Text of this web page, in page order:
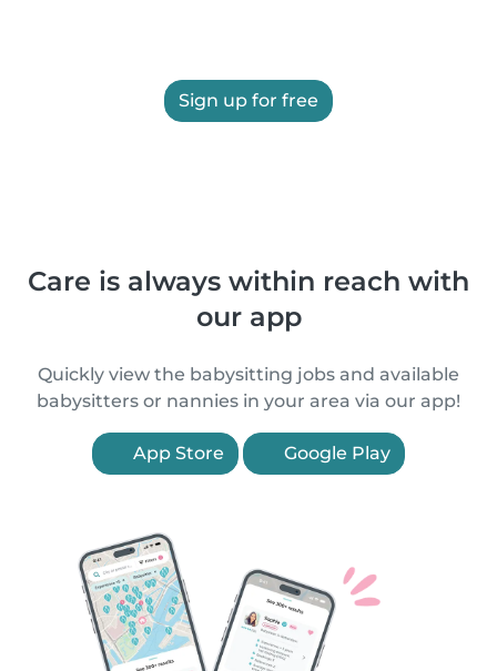
Sign up for free
Care is always within reach with
our app
Quickly view the babysitting jobs and available
babysitters or nannies in your area via our app!
App Store Google Play